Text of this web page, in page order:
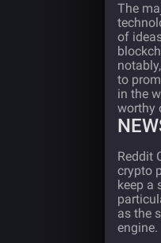
The
of
to
in the
worthy
Reddit
crypto
keep a
as the
engine.